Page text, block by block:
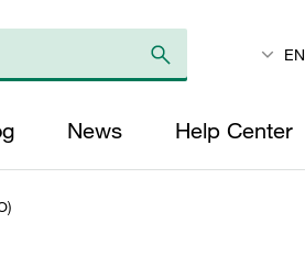
EN
News Help Center